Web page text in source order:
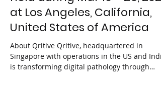
Qritive virtually presented
their poster at USCAP 2022
held during Mar 19 – 25, 2022
at Los Angeles, California,
United States of America